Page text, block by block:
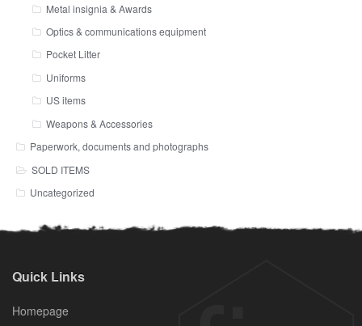
Metal insignia & Awards
Optics & communications equipment
Pocket Litter
Uniforms
US items
Weapons & Accessories
Paperwork, documents and photographs
SOLD ITEMS
Uncategorized
Quick Links
Homepage